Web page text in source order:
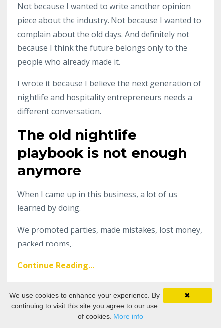
Not because I wanted to write another opinion
piece about the industry. Not because I wanted to
complain about the old days. And definitely not
because I think the future belongs only to the
people who already made it.
I wrote it because I believe the next generation of
nightlife and hospitality entrepreneurs needs a
different conversation.
The old nightlife
playbook is not enough
anymore
When I came up in this business, a lot of us
learned by doing.
We promoted parties, made mistakes, lost money,
packed rooms,...
Continue Reading...
The Global Rise of Non-
✖
We use cookies to enhance your experience. By
continuing to visit this site you agree to our use
of cookies. More info